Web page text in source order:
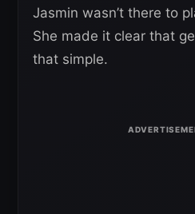
Jasmin wasn’t there to
She made it clear that
that simple.